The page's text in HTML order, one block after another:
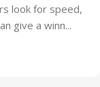
look for speed,
give a winn...